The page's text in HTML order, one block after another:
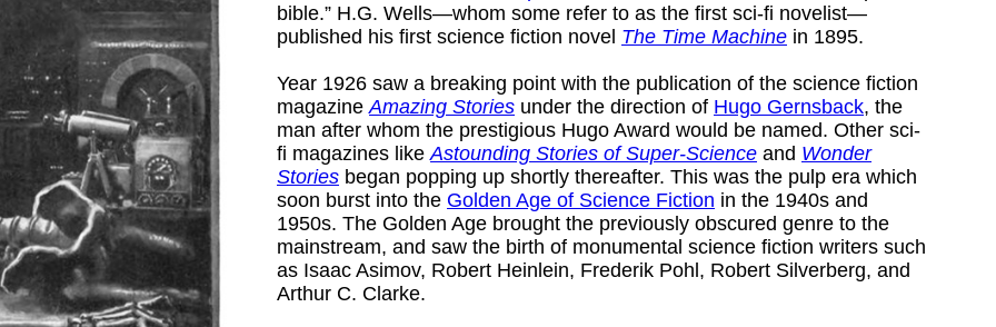
bible.” H.G. Wells—whom some refer to as the first sci-fi novelist—
published his first science fiction novel The Time Machine in 1895.
Year 1926 saw a breaking point with the publication of the science fiction
magazine Amazing Stories under the direction of Hugo Gernsback, the
man after whom the prestigious Hugo Award would be named. Other sci-
fi magazines like Astounding Stories of Super-Science and Wonder
Stories began popping up shortly thereafter. This was the pulp era which
soon burst into the Golden Age of Science Fiction in the 1940s and
1950s. The Golden Age brought the previously obscured genre to the
mainstream, and saw the birth of monumental science fiction writers such
as Isaac Asimov, Robert Heinlein, Frederik Pohl, Robert Silverberg, and
Arthur C. Clarke.